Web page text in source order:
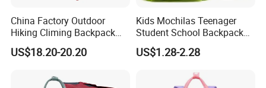
China Factory Outdoor
Hiking Climing Backpack
Bag for Travel with
Raincover
US$18.20-20.20
Kids Mochilas Teenager
Student School Backpack
School Bags for Boys and
Girls School Backpack with
US$1.28-2.28